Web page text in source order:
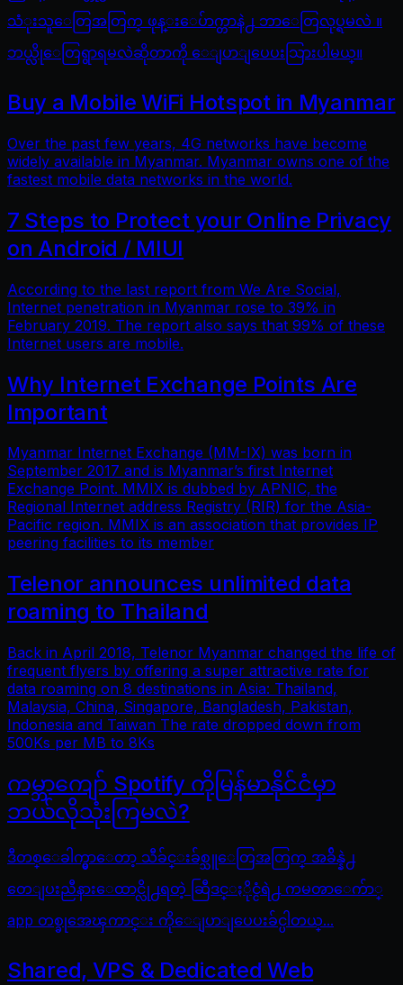
သံုးသူေတြအတြက္ ဖုန္းေပ်ာက္တာနဲ႕ ဘာေတြလုပ္ရမလဲ ။
ဘယ္လိုေတြရွာရမလဲဆိုတာကို ေျပာျပေပးသြားပါမယ္။
Buy a Mobile WiFi Hotspot in Myanmar
Over the past few years, 4G networks have become
widely available in Myanmar. Myanmar owns one of the
fastest mobile data networks in the world.
7 Steps to Protect your Online Privacy
on Android / MIUI
According to the last report from We Are Social,
Internet penetration in Myanmar rose to 39% in
February 2019. The report also says that 99% of these
Internet users are mobile.
Why Internet Exchange Points Are
Important
Myanmar Internet Exchange (MM-IX) was born in
September 2017 and is Myanmar’s first Internet
Exchange Point. MMIX is dubbed by APNIC, the
Regional Internet address Registry (RIR) for the Asia-
Pacific region. MMIX is an association that provides IP
peering facilities to its member
Telenor announces unlimited data
roaming to Thailand
Back in April 2018, Telenor Myanmar changed the life of
frequent flyers by offering a super attractive rate for
data roaming on 8 destinations in Asia: Thailand,
Malaysia, China, Singapore, Bangladesh, Pakistan,
Indonesia and Taiwan The rate dropped down from
500Ks per MB to 8Ks
ကမ္ဘာကျော် Spotify ကိုမြန်မာနိုင်ငံမှာ
ဘယ်လိုသုံးကြမလဲ?
ဒီတစ္ေခါက္မွာေတာ့ သီခ်င္းခ်စ္သူေတြအတြက္ အခ်ိန္နဲ႕
တေျပးညီနားေထာင္လို႕ရတဲ့ ဆြီဒင္ႏိုင္ငံရဲ႕ ကမၻာေက်ာ္
app တစ္ခုအေၾကာင္း ကိုေျပာျပေပးခ်င္ပါတယ္...
Shared, VPS & Dedicated Web